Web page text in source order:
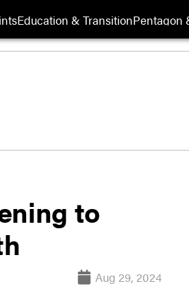
Education & TransitionPentagon
to
Aug 29, 2024